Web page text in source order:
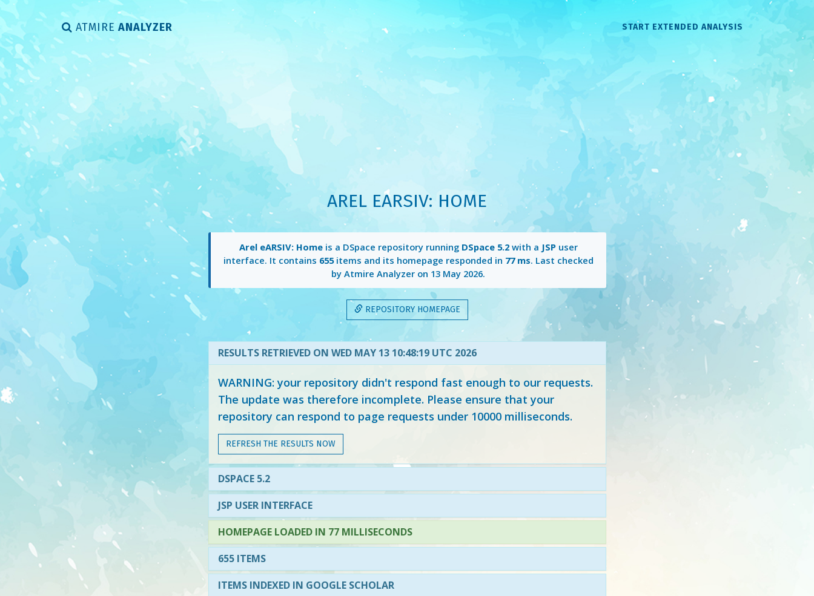
ATMIRE ANALYZER START EXTENDED ANALYSIS
AREL EARSIV: HOME
Arel eARSIV: Homeis a DSpace repository running DSpace 5.2with a JSPuser
interface. It contains 655items and its homepage responded in 77 ms. Last checked
by Atmire Analyzer on 13 May 2026.
REPOSITORY HOMEPAGE
RESULTS RETRIEVED ON WED MAY 13 10:48:19 UTC 2026
WARNING: your repository didn't respond fast enough to our requests.
The update was therefore incomplete. Please ensure that your
repository can respond to page requests under 10000 milliseconds.
REFRESH THE RESULTS NOW
DSPACE 5.2
JSP USER INTERFACE
HOMEPAGE LOADED IN 77 MILLISECONDS
655 ITEMS
ITEMS INDEXED IN GOOGLE SCHOLAR